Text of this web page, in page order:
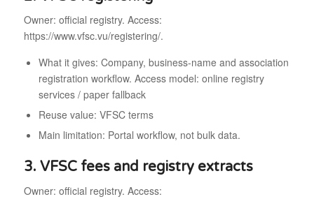
Owner: official registry. Access:
https://www.vfsc.vu/registering/.
What it gives: Company, business-name and association
registration workflow. Access model: online registry
services / paper fallback
Reuse value: VFSC terms
Main limitation: Portal workflow, not bulk data.
3. VFSC fees and registry extracts
Owner: official registry. Access: